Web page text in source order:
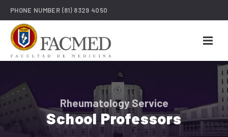
PHONE NUMBER (81) 8329 4050
Rheumatology Service
School Professors